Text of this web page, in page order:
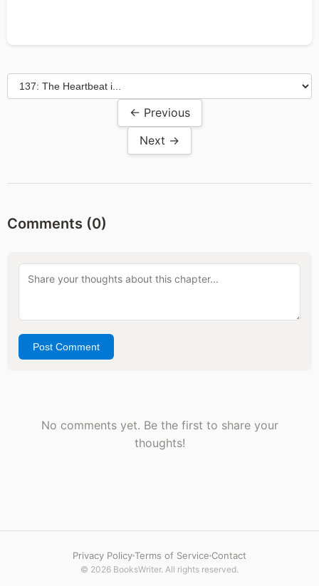
← Previous
Next →
Comments (0)
Post Comment
No comments yet. Be the first to share your
thoughts!
Privacy PolicyTerms of Service Contact
© 2026 BooksWriter. All rights reserved.